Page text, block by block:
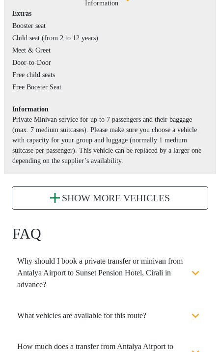
Information
Extras
Booster seat
Child seat (from 2 to 12 years)
Meet & Greet
Door-to-Door
Free child seats
Free Booster Seat
Information
Private Minivan service for up to 7 passengers and their baggage
(max. 7 medium suitcases). Please make sure you choose a vehicle
with capacity for your group and luggage (normally 1 medium
suitcase per passenger). This vehicle can be replaced by a larger one
depending on the supplier’s availability.
SHOW MORE VEHICLES
FAQ
Why should I book a private transfer or minivan from
Antalya Airport to Sunset Pension Hotel, Cirali in
advance?
What vehicles are available for this route?
How much does a transfer from Antalya Airport to